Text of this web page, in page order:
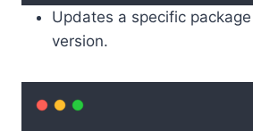
Updates a specific
version.